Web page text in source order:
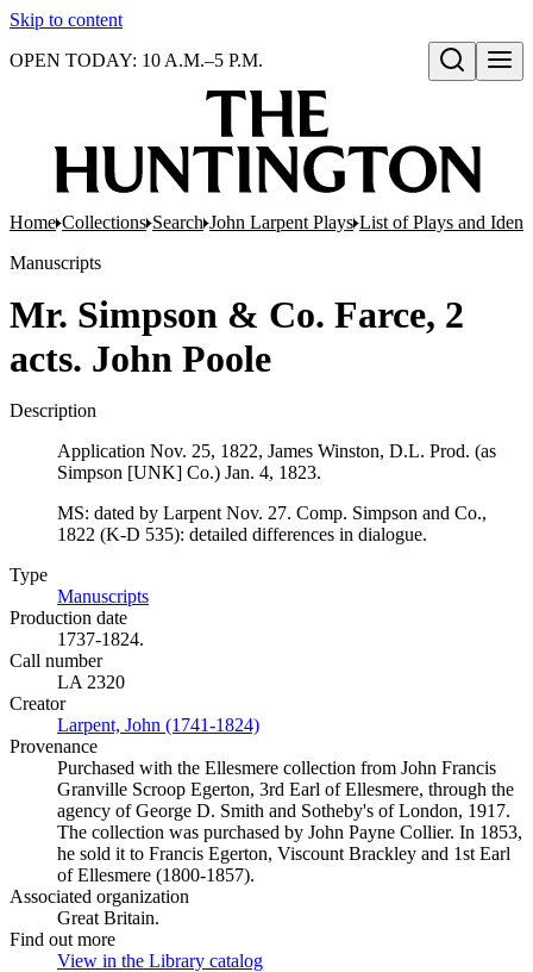
Skip to content
Open search
OPEN TODAY: 10 A.M.–5 P.M.
Home Collections Search John Larpent Plays List of Plays and
Manuscripts
Mr. Simpson & Co. Farce, 2
acts. John Poole
Description
Application Nov. 25, 1822, James Winston, D.L. Prod. (as
Simpson [UNK] Co.) Jan. 4, 1823.
MS: dated by Larpent Nov. 27. Comp. Simpson and Co.,
1822 (K-D 535): detailed differences in dialogue.
Type
Manuscripts
Production date
1737-1824.
Call number
LA 2320
Creator
Larpent, John (1741-1824)
Provenance
Purchased with the Ellesmere collection from John Francis
Granville Scroop Egerton, 3rd Earl of Ellesmere, through the
agency of George D. Smith and Sotheby's of London, 1917.
The collection was purchased by John Payne Collier. In 1853,
he sold it to Francis Egerton, Viscount Brackley and 1st Earl
of Ellesmere (1800-1857).
Associated organization
Great Britain.
Find out more
View in the Library catalog